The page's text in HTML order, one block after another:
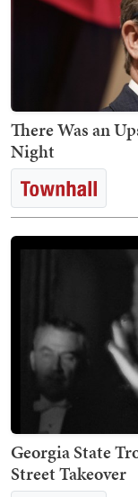
There Was an
Night
Georgia State
Street Takeover